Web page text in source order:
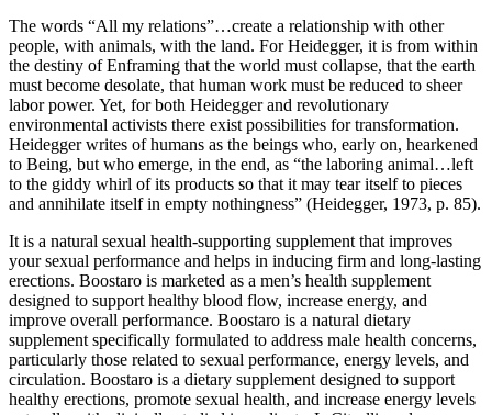
The words “All my relations”…create a relationship with other
people, with animals, with the land. For Heidegger, it is from within
the destiny of Enframing that the world must collapse, that the earth
must become desolate, that human work must be reduced to sheer
labor power. Yet, for both Heidegger and revolutionary
environmental activists there exist possibilities for transformation.
Heidegger writes of humans as the beings who, early on, hearkened
to Being, but who emerge, in the end, as “the laboring animal…left
to the giddy whirl of its products so that it may tear itself to pieces
and annihilate itself in empty nothingness” (Heidegger, 1973, p. 85).
It is a natural sexual health-supporting supplement that improves
your sexual performance and helps in inducing firm and long-lasting
erections. Boostaro is marketed as a men’s health supplement
designed to support healthy blood flow, increase energy, and
improve overall performance. Boostaro is a natural dietary
supplement specifically formulated to address male health concerns,
particularly those related to sexual performance, energy levels, and
circulation. Boostaro is a dietary supplement designed to support
healthy erections, promote sexual health, and increase energy levels